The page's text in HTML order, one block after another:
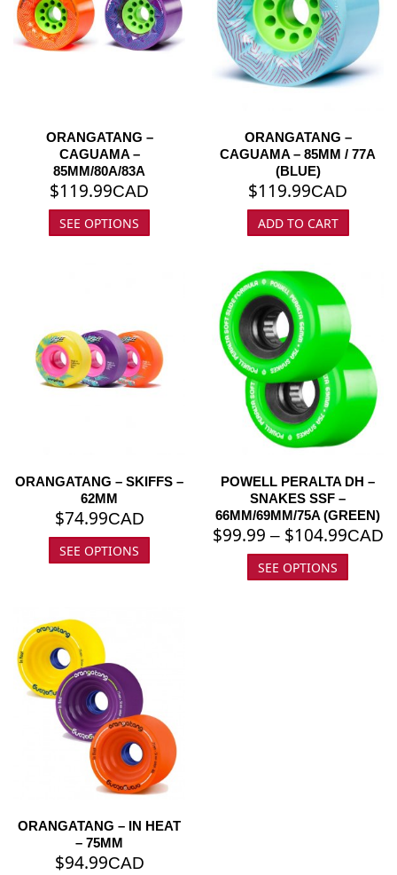
ORANGATANG –
CAGUAMA – 85MM / 77A
(BLUE)
$119.99CAD
ADD TO CART
ORANGATANG –
CAGUAMA –
85MM/80A/83A
$119.99CAD
SEE OPTIONS
POWELL PERALTA DH –
SNAKES SSF –
66MM/69MM/75A (GREEN)
$99.99 – $104.99CAD
SEE OPTIONS
ORANGATANG – SKIFFS –
62MM
$74.99CAD
SEE OPTIONS
ORANGATANG – IN HEAT
– 75MM
$94.99CAD